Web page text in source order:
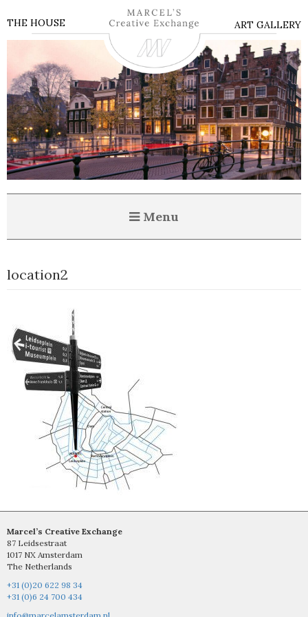
THE HOUSE ART GALLERY
Menu
location2
Marcel’s Creative Exchange
87 Leidsestraat
1017 NX Amsterdam
The Netherlands
+31 (0)20 622 98 34
+31 (0)6 24 700 434